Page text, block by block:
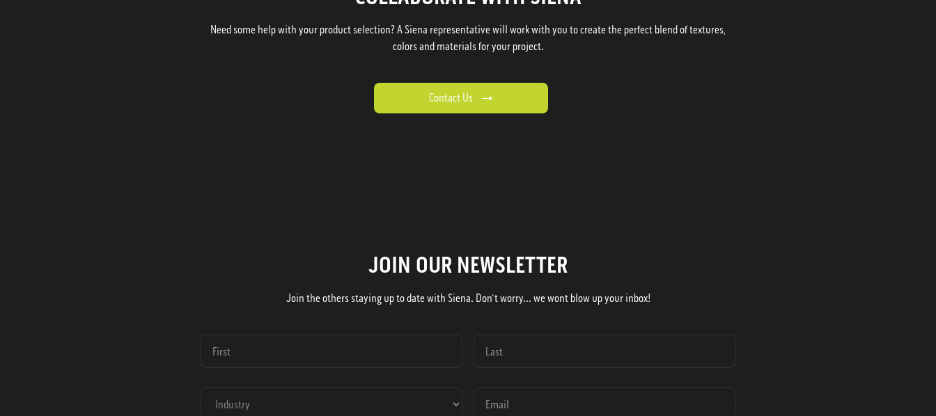
Need some help with your product selection? A Siena representative will work with you to create the perfect blend of textures,
colors and materials for your project.
Contact Us
JOIN OUR NEWSLETTER
Join the others staying up to date with Siena. Don't worry... we wont blow up your inbox!